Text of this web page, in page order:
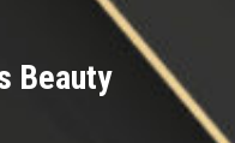
Beauty